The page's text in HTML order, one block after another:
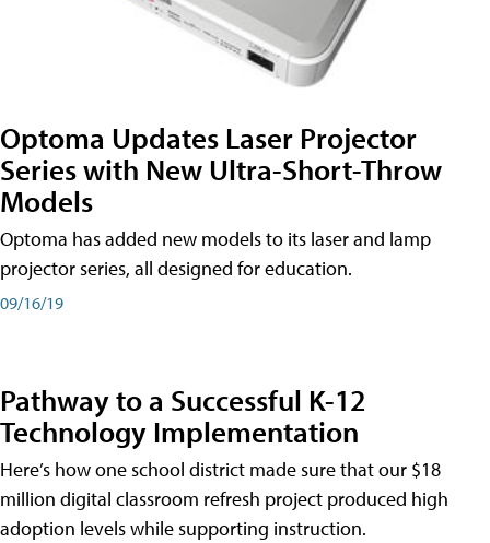
Optoma Updates Laser Projector
Series with New Ultra-Short-Throw
Models
Optoma has added new models to its laser and lamp
projector series, all designed for education.
09/16/19
Pathway to a Successful K-12
Technology Implementation
Here’s how one school district made sure that our $18
million digital classroom refresh project produced high
adoption levels while supporting instruction.